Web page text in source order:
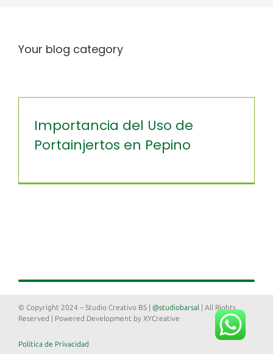
Your blog category
Importancia del Uso de
Portainjertos en Pepino
© Copyright 2024 – Studio Creativo BS | @studiobarsal| All Rights
Reserved | Powered Development by XYCreative
Política de Privacidad